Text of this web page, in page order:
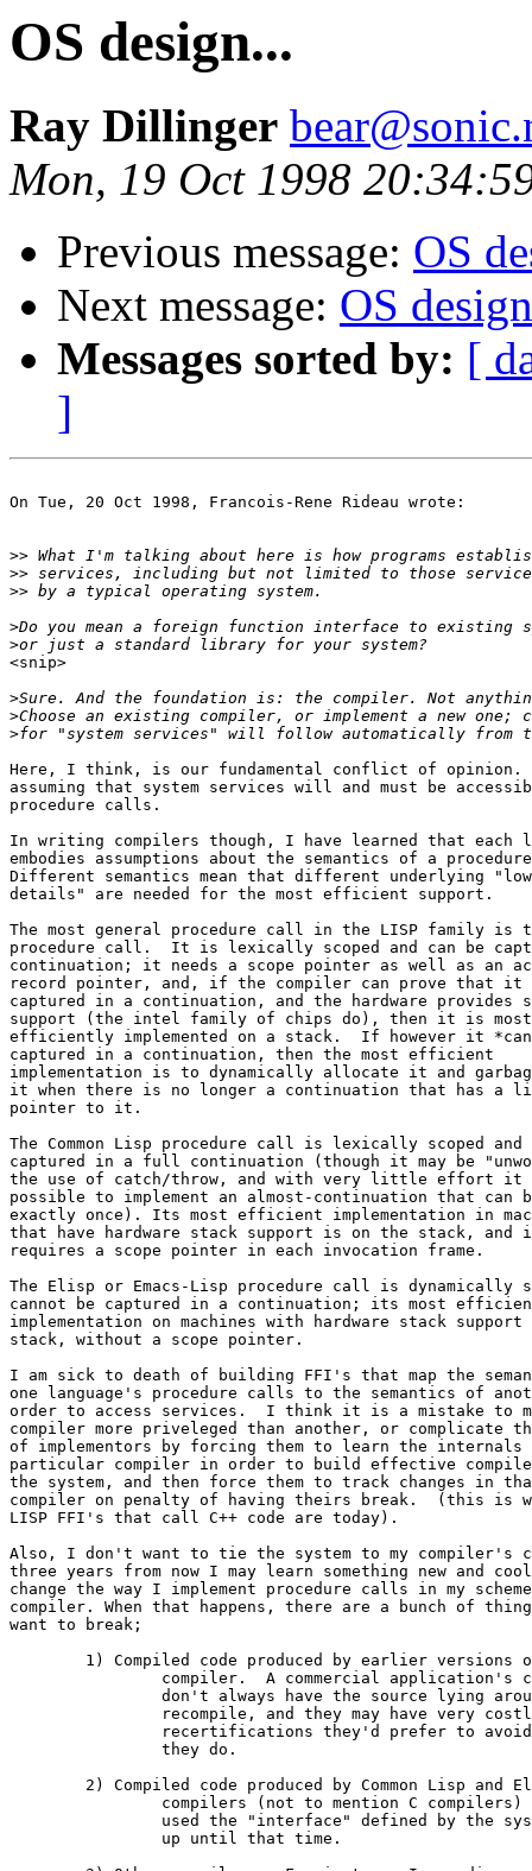
OS design...
Ray Dillinger
Mon, 19 Oct 1998
Previous message: OS
Next message: OS
Messages sorted by: [
]
On Tue, 20 Oct 1998, Francois-Rene Rideau wrote:
>>
>>
>>
>
>
<snip>
>
>
>
Here, I think, is our fundamental conflict of opinion.
assuming that system services will and must be
procedure calls.
In writing compilers though, I have learned that each
embodies assumptions about the semantics of a
Different semantics mean that different underlying
details" are needed for the most efficient support.
The most general procedure call in the LISP family is
procedure call.  It is lexically scoped and can be
continuation; it needs a scope pointer as well as an
record pointer, and, if the compiler can prove that it
captured in a continuation, and the hardware provides
support (the intel family of chips do), then it is most
efficiently implemented on a stack.  If however it
captured in a continuation, then the most efficient
implementation is to dynamically allocate it and
it when there is no longer a continuation that has a
pointer to it.
The Common Lisp procedure call is lexically scoped and
captured in a full continuation (though it may be
the use of catch/throw, and with very little effort it
possible to implement an almost-continuation that can
exactly once). Its most efficient implementation in
that have hardware stack support is on the stack, and
requires a scope pointer in each invocation frame.
The Elisp or Emacs-Lisp procedure call is dynamically
cannot be captured in a continuation; its most
implementation on machines with hardware stack
stack, without a scope pointer.
I am sick to death of building FFI's that map the
one language's procedure calls to the semantics of
order to access services.  I think it is a mistake to
compiler more priveleged than another, or complicate
of implementors by forcing them to learn the internals
particular compiler in order to build effective
the system, and then force them to track changes in
compiler on penalty of having theirs break.  (this is
LISP FFI's that call C++ code are today).
Also, I don't want to tie the system to my compiler's
three years from now I may learn something new and
change the way I implement procedure calls in my scheme
compiler. When that happens, there are a bunch of
want to break;